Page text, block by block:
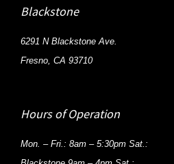
Blackstone
6291 N Blackstone Ave.
Fresno, CA 93710
Hours of Operation
Mon. – Fri.: 8am – 5:30pm Sat.: